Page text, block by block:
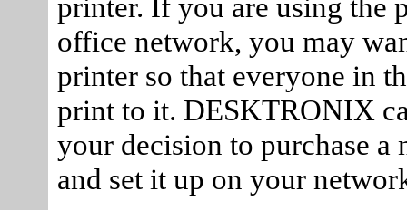
printer. If you are using the
office network, you may
printer so that everyone in
print to it. DESKTRONIX
your decision to purchase a
and set it up on your